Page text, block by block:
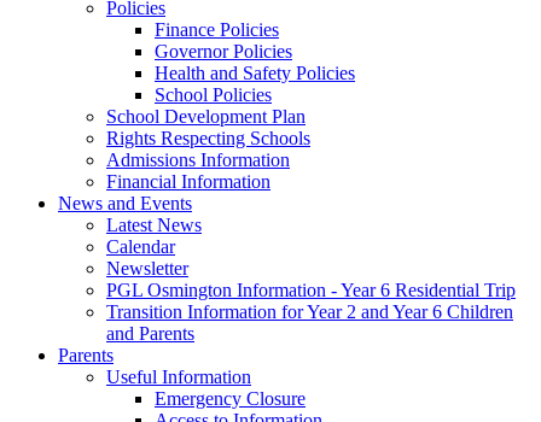
Policies
Finance Policies
Governor Policies
Health and Safety Policies
School Policies
School Development Plan
Rights Respecting Schools
Admissions Information
Financial Information
News and Events
Latest News
Calendar
Newsletter
PGL Osmington Information - Year 6 Residential Trip
Transition Information for Year 2 and Year 6 Children
and Parents
Parents
Useful Information
Emergency Closure